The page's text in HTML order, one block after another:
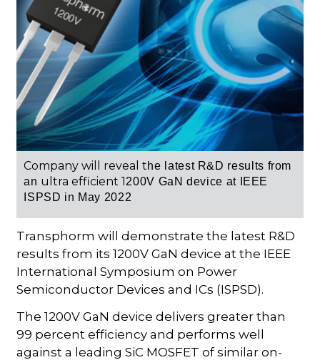
Company will reveal the latest R&D results from
an ultra efficient 1200V GaN device at
IEEE
ISPSD in May 2022
Transphorm will demonstrate the latest R&D
results from its 1200V GaN device at the IEEE
International Symposium on Power
Semiconductor Devices and ICs (ISPSD).
The 1200V GaN device delivers greater than
99 percent efficiency and performs well
against a leading SiC MOSFET of similar on-